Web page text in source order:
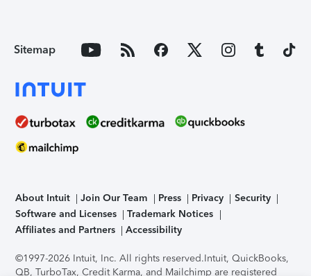
Sitemap
About Intuit Join Our Team Press Privacy
Security
Software and Licenses
Trademark Notices
Affiliates and Partners
Accessibility
©1997-2026 Intuit, Inc. All rights reserved.Intuit, QuickBooks,
QB, TurboTax, Credit Karma, and Mailchimp are registered